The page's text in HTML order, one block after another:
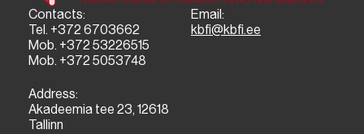
Contacts:
Tel. +372 6703662
Mob. +372 53226515
Mob. +372 5053748
Email:
kbfi@kbfi.ee
Address:
Akadeemia tee 23, 12618
Tallinn